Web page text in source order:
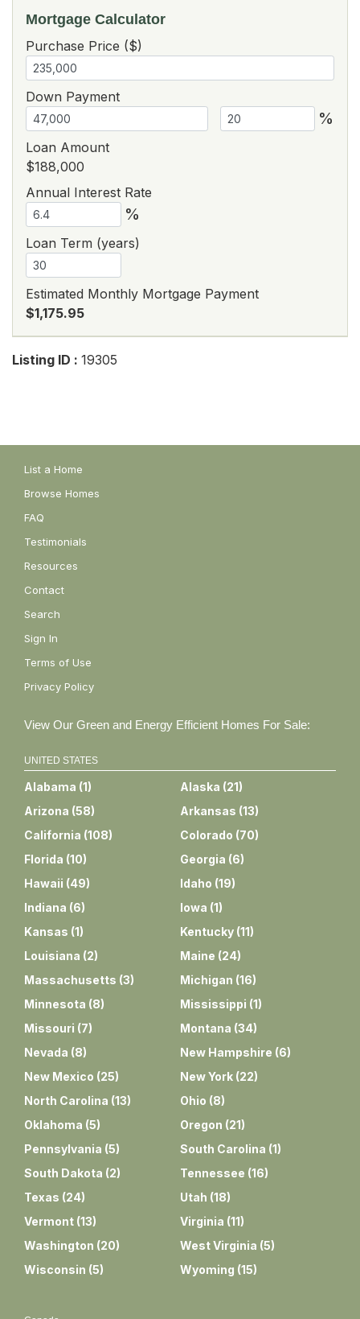
Mortgage Calculator
Purchase Price ($)
Down Payment
%
Loan Amount
$188,000
Annual Interest Rate
%
Loan Term (years)
Estimated Monthly Mortgage Payment
$1,175.95
Listing ID : 19305
List a Home
Browse Homes
FAQ
Testimonials
Resources
Contact
Search
Sign In
Terms of Use
Privacy Policy
View Our Green and Energy Efficient Homes For Sale:
UNITED STATES
Alabama (1) Alaska (21)
Arizona (58) Arkansas (13)
California (108) Colorado (70)
Florida (10) Georgia (6)
Hawaii (49) Idaho (19)
Indiana (6) Iowa (1)
Kansas (1) Kentucky (11)
Louisiana (2) Maine (24)
Massachusetts (3) Michigan (16)
Minnesota (8) Mississippi (1)
Missouri (7) Montana (34)
Nevada (8) New Hampshire (6)
New Mexico (25) New York (22)
North Carolina (13) Ohio (8)
Oklahoma (5) Oregon (21)
Pennsylvania (5) South Carolina (1)
South Dakota (2) Tennessee (16)
Texas (24) Utah (18)
Vermont (13) Virginia (11)
Washington (20) West Virginia (5)
Wisconsin (5) Wyoming (15)